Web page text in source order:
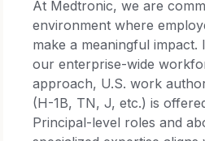
At Medtronic, we are
environment where
make a meaningful impact.
our enterprise-wide
approach, U.S. work
(H-1B, TN, J, etc.) is
Principal-level roles and